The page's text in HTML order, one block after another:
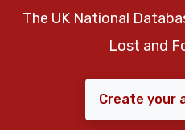
The UK National
Lost and
Create your